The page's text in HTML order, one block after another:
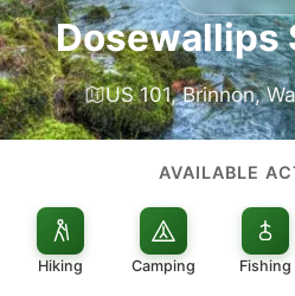
Dosewallips
US 101, Brinnon,
AVAILABLE
Hiking Camping Fishing